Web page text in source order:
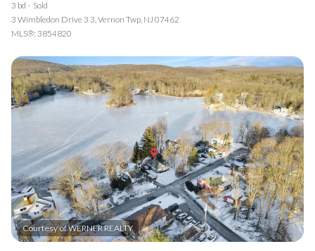
3 bd
Sold
3 Wimbledon Drive 3 3, Vernon Twp, NJ 07462
MLS®: 3854820